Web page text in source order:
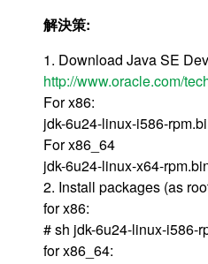
解決策:
1. Download Java SE
http://www.oracle.com/
For x86:
jdk-6u24-linux-i586-
For x86_64
jdk-6u24-linux-x64-
2. Install packages (as
for x86:
# sh jdk-6u24-linux-i586-
for x86_64: